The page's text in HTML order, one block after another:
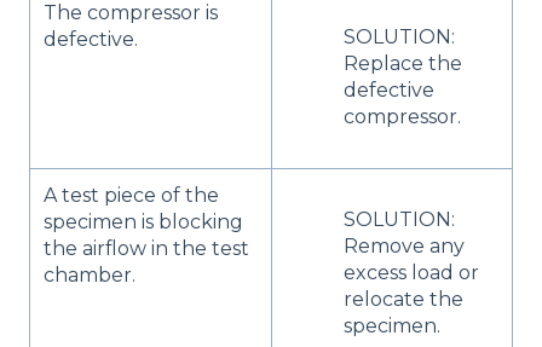
The compressor is
defective.
SOLUTION:
Replace the
defective
compressor.
A test piece of the
specimen is blocking
the airflow in the test
chamber.
SOLUTION:
Remove any
excess load or
relocate the
specimen.